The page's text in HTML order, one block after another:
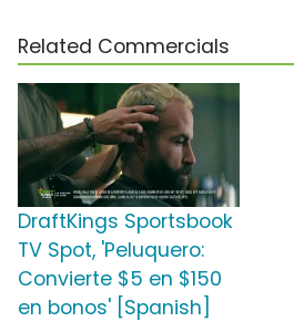
Related Commercials
DraftKings Sportsbook
TV Spot, 'Peluquero:
Convierte $5 en $150
en bonos' [Spanish]